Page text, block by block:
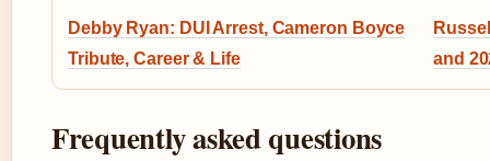
Debby Ryan: DUI Arrest, Cameron Boyce
Tribute, Career & Life
and
Frequently asked questions